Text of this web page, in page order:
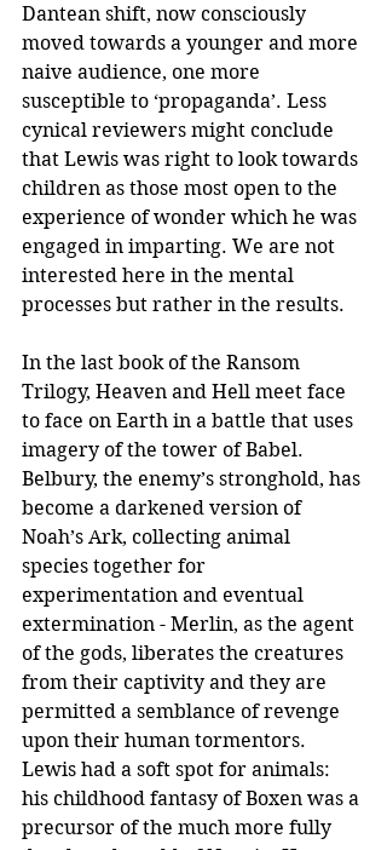
Dantean shift, now consciously
moved towards a younger and more
naive audience, one more
susceptible to ‘propaganda’. Less
cynical reviewers might conclude
that Lewis was right to look towards
children as those most open to the
experience of wonder which he was
engaged in imparting. We are not
interested here in the mental
processes but rather in the results.
In the last book of the Ransom
Trilogy, Heaven and Hell meet face
to face on Earth in a battle that uses
imagery of the tower of Babel.
Belbury, the enemy’s stronghold, has
become a darkened version of
Noah’s Ark, collecting animal
species together for
experimentation and eventual
extermination - Merlin, as the agent
of the gods, liberates the creatures
from their captivity and they are
permitted a semblance of revenge
upon their human tormentors.
Lewis had a soft spot for animals:
his childhood fantasy of Boxen was a
precursor of the much more fully